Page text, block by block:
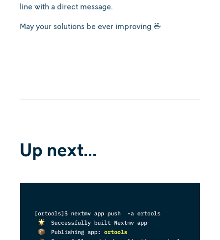
line with a direct message.
May your solutions be ever improving 🖖
Up next...